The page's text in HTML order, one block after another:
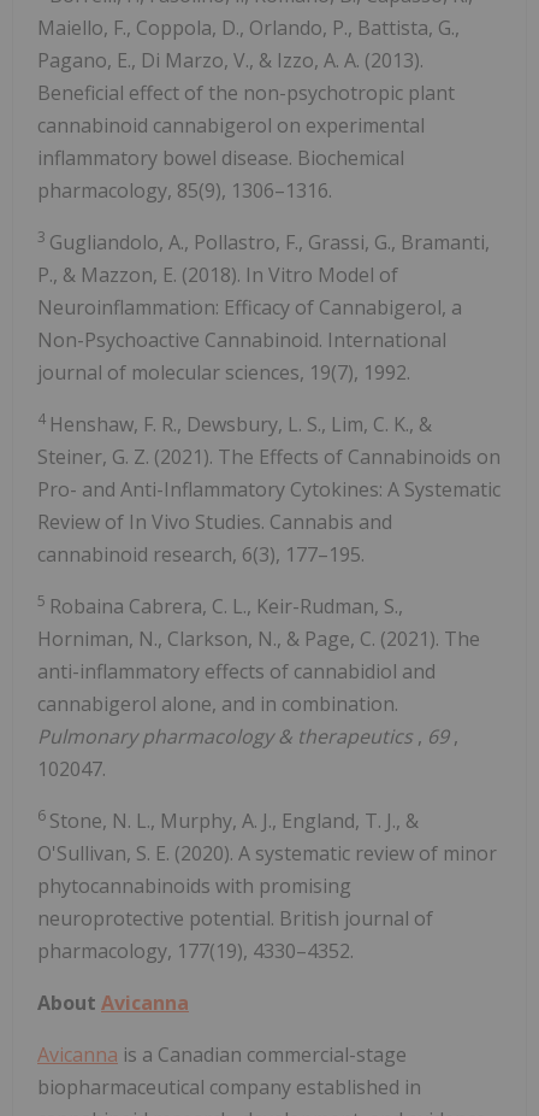
Maiello, F., Coppola, D., Orlando, P., Battista, G.,
Pagano, E., Di Marzo, V., & Izzo, A. A. (2013).
Beneficial effect of the non-psychotropic plant
cannabinoid cannabigerol on experimental
inflammatory bowel disease. Biochemical
pharmacology, 85(9), 1306–1316.
3 Gugliandolo, A., Pollastro, F., Grassi, G., Bramanti,
P., & Mazzon, E. (2018). In Vitro Model of
Neuroinflammation: Efficacy of Cannabigerol, a
Non-Psychoactive Cannabinoid. International
journal of molecular sciences, 19(7), 1992.
4 Henshaw, F. R., Dewsbury, L. S., Lim, C. K., &
Steiner, G. Z. (2021). The Effects of Cannabinoids on
Pro- and Anti-Inflammatory Cytokines: A Systematic
Review of In Vivo Studies. Cannabis and
cannabinoid research, 6(3), 177–195.
5 Robaina Cabrera, C. L., Keir-Rudman, S.,
Horniman, N., Clarkson, N., & Page, C. (2021). The
anti-inflammatory effects of cannabidiol and
cannabigerol alone, and in combination.
Pulmonary pharmacology & therapeutics , 69,
102047.
6 Stone, N. L., Murphy, A. J., England, T. J., &
O'Sullivan, S. E. (2020). A systematic review of minor
phytocannabinoids with promising
neuroprotective potential. British journal of
pharmacology, 177(19), 4330–4352.
About Avicanna
Avicanna is a Canadian commercial-stage
biopharmaceutical company established in